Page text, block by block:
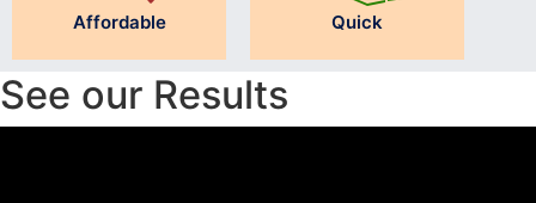
Affordable Quick
See our Results